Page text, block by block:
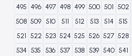
495 496 497 498 499 500 501 502
508 509 510 511 512 513 514 515
521 522 523 524 525 526 527 528
534 535 536 537 538 539 540 541